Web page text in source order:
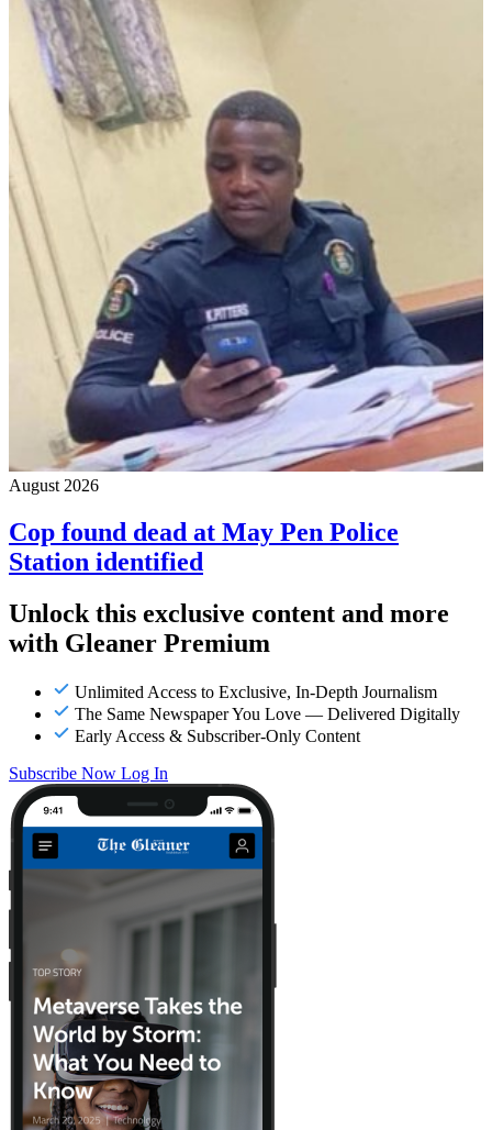
August 2026
Cop found dead at May Pen Police
Station identified
Unlock this exclusive content and more
with Gleaner Premium
Unlimited Access to Exclusive, In-Depth Journalism
The Same Newspaper You Love — Delivered Digitally
Early Access & Subscriber-Only Content
Subscribe Now Log In